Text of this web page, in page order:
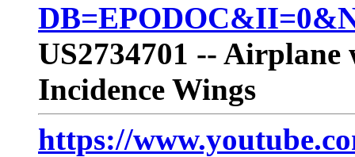
US2734701 --
Incidence Wings
https://